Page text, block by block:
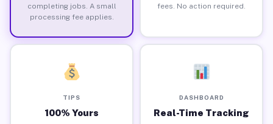
completing jobs. A small
processing fee applies.
fees. No action required.
TIPS
100% Yours
DASHBOARD
Real-Time Tracking